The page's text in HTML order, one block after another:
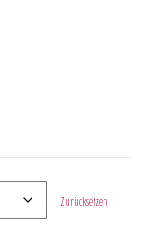
Zurücksetzen